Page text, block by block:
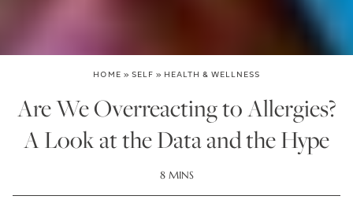
HOME » SELF » HEALTH & WELLNESS
Are We Overreacting to Allergies?
A Look at the Data and the Hype
8 MINS